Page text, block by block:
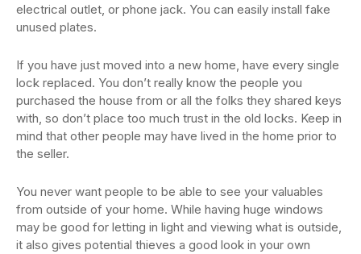
electrical outlet, or phone jack. You can easily install fake
unused plates.
If you have just moved into a new home, have every single
lock replaced. You don’t really know the people you
purchased the house from or all the folks they shared keys
with, so don’t place too much trust in the old locks. Keep in
mind that other people may have lived in the home prior to
the seller.
You never want people to be able to see your valuables
from outside of your home. While having huge windows
may be good for letting in light and viewing what is outside,
it also gives potential thieves a good look in your own